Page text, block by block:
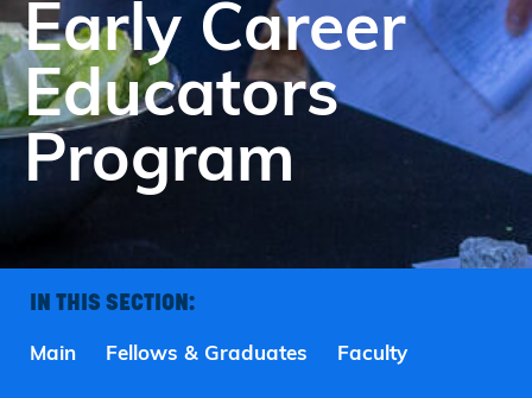
Early Career
Educators
Program
IN THIS SECTION:
Main Fellows & Graduates Faculty